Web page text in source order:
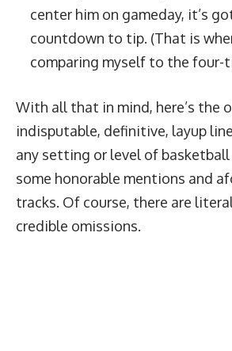
center him on gameday, it’s
countdown to tip. (That is
comparing myself to the four-
With all that in mind, here’s the
indisputable, definitive, layup
any setting or level of
some honorable mentions and
tracks. Of course, there are
credible omissions.